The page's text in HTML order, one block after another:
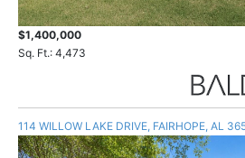
$1,400,000
Sq. Ft.: 4,473
114 WILLOW LAKE DRIVE, FAIRHOPE, AL